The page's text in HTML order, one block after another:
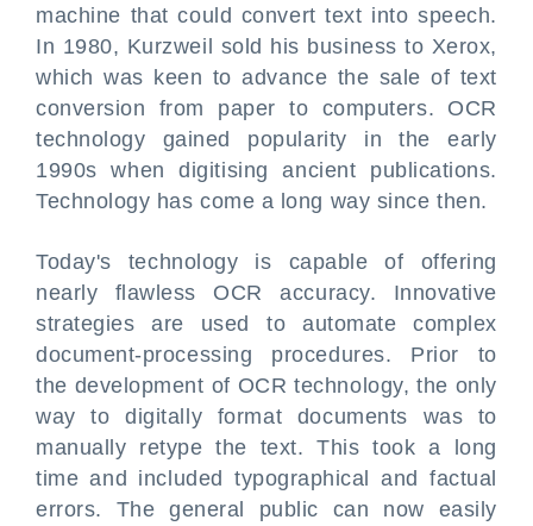
machine that could convert text into speech.
In 1980, Kurzweil sold his business to Xerox,
which was keen to advance the sale of text
conversion from paper to computers. OCR
technology gained popularity in the early
1990s when digitising ancient publications.
Technology has come a long way since then.
Today's technology is capable of offering
nearly flawless OCR accuracy. Innovative
strategies are used to automate complex
document-processing procedures. Prior to
the development of OCR technology, the only
way to digitally format documents was to
manually retype the text. This took a long
time and included typographical and factual
errors. The general public can now easily